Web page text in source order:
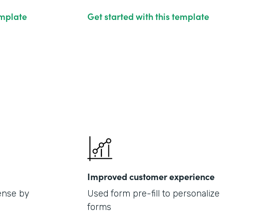
Get started with this template
by
Improved customer experience
Used form pre-fill to personalize
forms